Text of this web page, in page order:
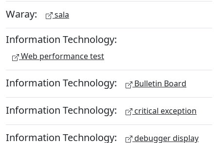
Waray: sala
Information Technology:
Web performance test
Information Technology: Bulletin Board
Information Technology: critical exception
Information Technology: debugger display